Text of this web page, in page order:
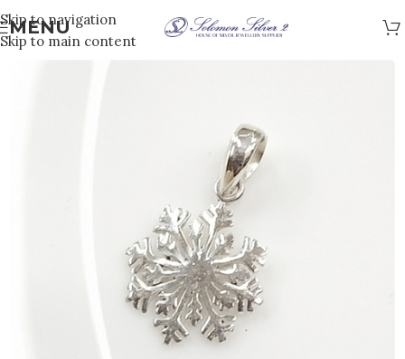
Skip to navigation
Skip to main content
MENU